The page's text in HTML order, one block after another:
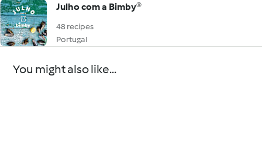
Julho com a Bimby®
48 recipes
Portugal
You might also like...